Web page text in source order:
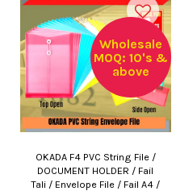
Wholesale
MOQ: 10's &
above
OKADA F4 PVC String File /
DOCUMENT HOLDER / Fail
Tali / Envelope File / Fail A4 /